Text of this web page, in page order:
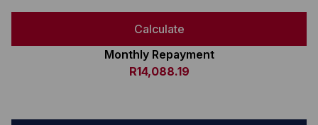
Calculate
Monthly Repayment
R14,088.19